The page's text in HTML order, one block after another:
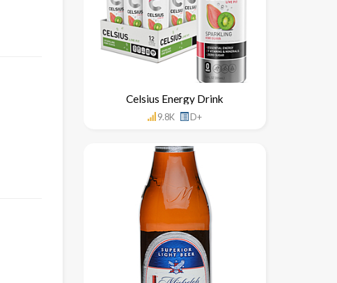
Celsius Energy Drink
9.8K D+